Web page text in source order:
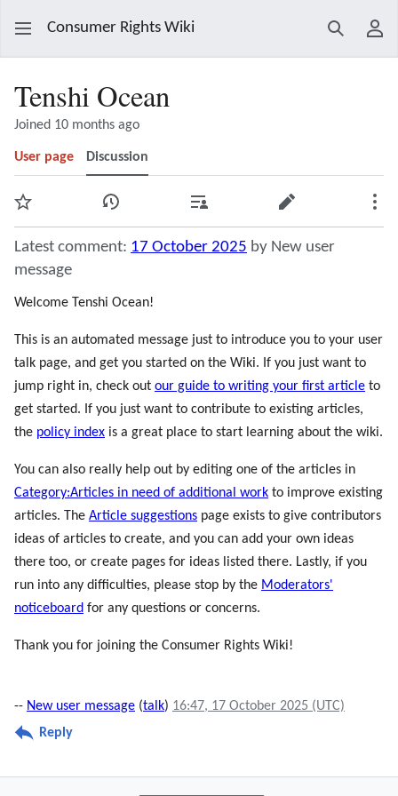
Consumer Rights Wiki Search
Tenshi Ocean
Joined 10 months ago
User page Discussion
Watch View history Contributions Edit
Latest comment: 17 October 2025 by New user
message
Welcome Tenshi Ocean!
This is an automated message just to introduce you to your user
talk page, and get you started on the Wiki. If you just want to
jump right in, check out our guide to writing your first article to
get started. If you just want to contribute to existing articles,
the policy index is a great place to start learning about the wiki.
You can also really help out by editing one of the articles in
Category:Articles in need of additional work to improve existing
articles. The Article suggestions page exists to give contributors
ideas of articles to create, and you can add your own ideas
there too, or create pages for ideas listed there. Lastly, if you
run into any difficulties, please stop by the Moderators'
noticeboard for any questions or concerns.
Thank you for joining the Consumer Rights Wiki!
-- New user message (talk) 16:47, 17 October 2025 (UTC)
Reply